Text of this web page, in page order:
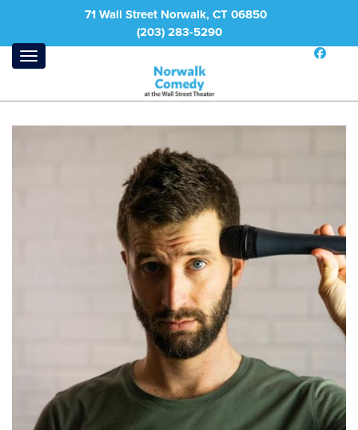
71 Wall Street Norwalk, CT 06850
(203) 283-5290